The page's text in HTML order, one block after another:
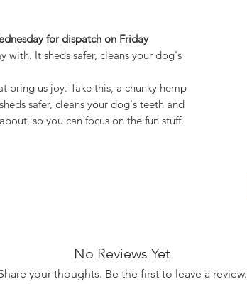
for dispatch on Friday
with. It sheds safer, cleans your dog's
bring us joy. Take this, a chunky hemp
safer, cleans your dog's teeth and
so you can focus on the fun stuff.
No Reviews Yet
your thoughts. Be the first to leave a review.